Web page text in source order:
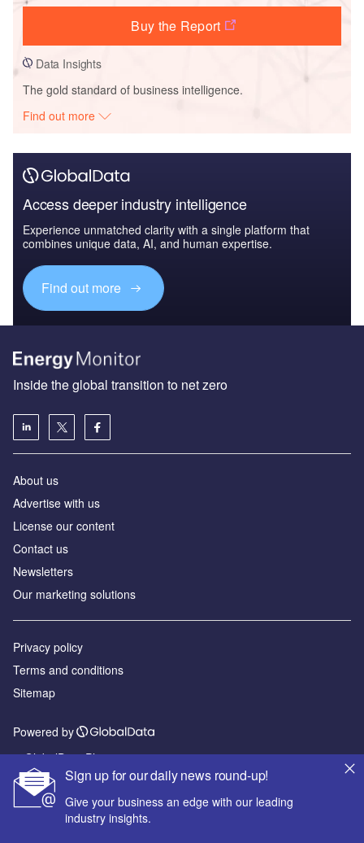
Buy the Report
Data Insights
The gold standard of business intelligence.
Find out more
Access deeper industry intelligence
Experience unmatched clarity with a single platform that
combines unique data, AI, and human expertise.
Find out more
Sign up for our daily news round-up!
Give your business an edge with our leading
industry insights.
Inside the global transition to net zero
About us
Advertise with us
License our content
Contact us
Newsletters
Our marketing solutions
Privacy policy
Terms and conditions
Sitemap
Powered by
© GlobalData Plc 2026